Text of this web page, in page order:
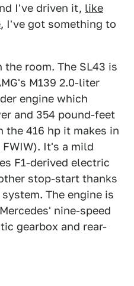
I've driven it, like
, I've got something to
room. The SL43 is
M139 2.0-liter
engine which
and 354 pound-feet
416 hp it makes in
It's a mild
F1-derived electric
stop-start thanks
The engine is
nine-speed
gearbox and rear-